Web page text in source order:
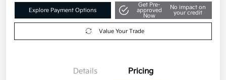
Explore Payment Options
Get Pre-
approved
Now
No impact on
your credit
Value Your Trade
Details Pricing